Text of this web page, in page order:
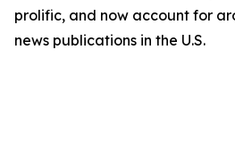
prolific, and now account for
news publications in the U.S.